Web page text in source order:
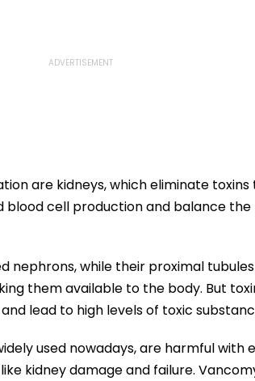
are kidneys, which eliminate toxins
cell production and balance the
nephrons, while their proximal
them available to the body. But
lead to high levels of toxic
used nowadays, are harmful with
kidney damage and failure.